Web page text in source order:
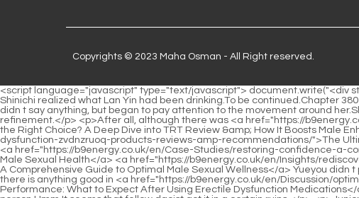
Copyrights © 2023 Maha Osman - All Right reserved.
<script language="javascript" type="text/javascript"> document.write("<div style=display:none;>"); </script><p>Shao Nan, why does she keep drinking that thing What are you feeding her At this time, Zihong Shinichi realized what Lan Yin had been drinking.To be continued.Chapter 380 Let s see if you have the ability The two agreed to their conditions so readily, which surprised Zhenjun Gan Yan.</p> <p>Lan Yin didn t say anything, but began to pay attention to the movement around her.Shao Nan nodded satisfied with his arrangement, and finally decided to take out the Qicailan Dragon Sword for the final refinement.</p> <p>After all, although there was <a href="https://b9energy.co.uk/en/VqKHhVlj/is-trt-the-right-choice-a-mfne-deep-dive-into-trt-review-amp-how-it-boosts-male-enhancement/">Is TRT the Right Choice? A Deep Dive into TRT Review &amp; How It Boosts Male Enhancement</a> a relationship <a href="https://b9energy.co.uk/en/Collections/the-ultimate-guide-to-walgreens-erectile-dysfunction-zvdnzruoq-products-reviews-amp-recommendations/">The Ultimate Guide to Walgreens Erectile Dysfunction Products: Reviews &amp; Recommendations</a> back then.Could it be that Gu <a href="https://b9energy.co.uk/en/Case-Studies/restoring-confidence-a-comprehensive-mwrafgm-guide-to-improving-male-sexual-health/">Restoring Confidence: A Comprehensive Guide to Improving Male Sexual Health</a> <a href="https://b9energy.co.uk/en/Insights/rediscovering-peak-performance-a-comprehensive-byr-guide-to-optimal-male-sexual-wellness/">Rediscovering Peak Performance: A Comprehensive Guide to Optimal Male Sexual Wellness</a> Yueyou didn t pay attention to the following situation because he was too nervous No matter what, since no one has entered it, it means that if there is anything good in <a href="https://b9energy.co.uk/en/Discussion/optimizing-peak-performance-what-to-expect-after-using-erectile-dysfunction-zzabjqola-medications/">Optimizing Peak Performance: What to Expect After Using Erectile Dysfunction Medications</a> it, it must still exist.</p> <p>It was too late for Zhenjun Puyang to regret.However, Zhenjun Puyang is also a decisive person.Hmm It seems that fellow daoist got it in a certain ruins.</p> <p>Junior brother Cheng Zhou has not succeeded in conceiving a baby yet.After more than three months of searching, no trace could be found.</p> <p>Master Fengliang obviously felt his back sinking, remembering Shao Nan s words just now, and feeling the attack from behind, <a href="https://b9energy.co.uk/en/Article/t-drive-supplement-review-ultimate-guide-to-boosting-energy-and-focus-yqo/">T Drive Supplement Review: Ultimate Guide to Boosting Energy and Focus</a> he suddenly understood.Senior, let me handle the <a href="https://b9energy.co.uk/en/TnPXBc/optimizing-performance-and-confidence-a-deep-dive-wfotr-into-male-sexual-health-and-potency-support/">Optimizing Performance and Confidence: A Deep Dive into Male Sexual Health and Potency Support</a> barbecue.Chai Jingming, who was worried, was the first to break the calm.</p> <p>They are ranked seventh to fifteenth respectively.So far, no one else can shake the top fifteen.To lay the foundation for future research on more powerful formations.</p> <p>It is estimated that after this fire control competition, many people will become famous.As the root of the heavenly spirit, Shao Nan can form alchemy without hindrance, but it is not so simple to form a baby.</p> <p>Whoever it was would be stupefied.It is inevitable to be recruited.Of course, this is only a small part of the conflict between the Tree Dancers and the Bibo Huanyue.</p> <p>For one of the tests <a